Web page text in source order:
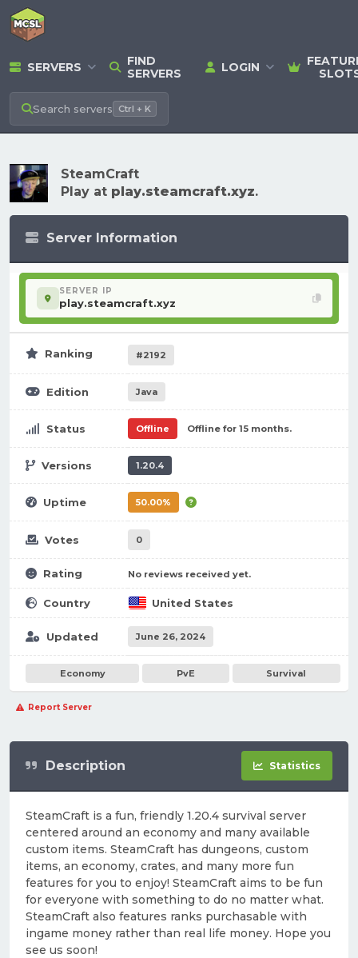
SERVERS
FIND
SERVERS
LOGIN
Search servers Ctrl + K
SteamCraft
Play at play.steamcraft.xyz.
Server Information
SERVER IP
play.steamcraft.xyz
Ranking #2192
Edition Java
Status Offline Offline for 15 months.
Versions 1.20.4
Uptime 50.00%
Votes 0
Rating No reviews received yet.
Country United States
Updated June 26, 2024
Economy PvE Survival
Report Server
Description Statistics
SteamCraft is a fun, friendly 1.20.4 survival server
centered around an economy and many available
custom items. SteamCraft has dungeons, custom
items, an economy, crates, and many more fun
features for you to enjoy! SteamCraft aims to be fun
for everyone with something to do no matter what.
SteamCraft also features ranks purchasable with
ingame money rather than real life money. Hope you
see us soon!